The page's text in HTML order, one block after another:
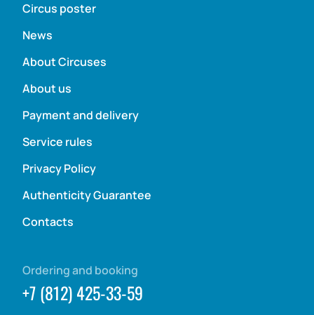
Circus poster
News
About Circuses
About us
Payment and delivery
Service rules
Privacy Policy
Authenticity Guarantee
Contacts
Ordering and booking
+7 (812) 425-33-59